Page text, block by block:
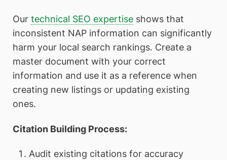
Our technical SEO expertise shows that
inconsistent NAP information can significantly
harm your local search rankings. Create a
master document with your correct
information and use it as a reference when
creating new listings or updating existing
ones.
Citation Building Process:
Audit existing citations for accuracy